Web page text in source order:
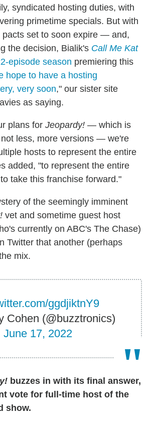
syndicated hosting duties, with
primetime specials. But with
pacts set to soon expire — and,
the decision, Bialik's Call Me Kat
episode season premiering this
hope to have a hosting
very soon," our sister site
as saying.
plans for Jeopardy! — which is
not less, more versions — we're
hosts to represent the entire
added, "to represent the entire
take this franchise forward."
of the seemingly imminent
vet and sometime guest host
currently on ABC's The Chase)
Twitter that another (perhaps
mix.
ggdjiktnY9
(@buzztronics)
June 17, 2022
buzzes in with its final answer,
vote for full-time host of the
show.